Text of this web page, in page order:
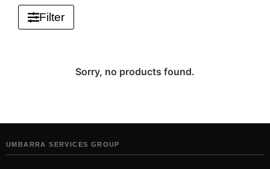
Filter
Sorry, no products found.
UMBARRA SERVICES GROUP